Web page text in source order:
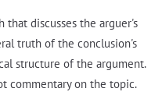
that discusses the arguer's
truth of the conclusion's
structure of the argument.
commentary on the topic.